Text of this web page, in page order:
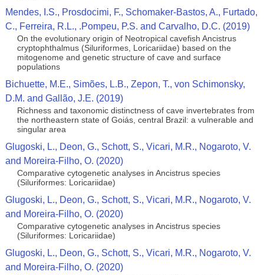
Mendes, I.S., Prosdocimi, F., Schomaker-Bastos, A., Furtado,
C., Ferreira, R.L., .Pompeu, P.S. and Carvalho, D.C. (2019)
On the evolutionary origin of Neotropical cavefish Ancistrus
cryptophthalmus (Siluriformes, Loricariidae) based on the
mitogenome and genetic structure of cave and surface
populations
Bichuette, M.E., Simões, L.B., Zepon, T., von Schimonsky,
D.M. and Gallão, J.E. (2019)
Richness and taxonomic distinctness of cave invertebrates from
the northeastern state of Goiás, central Brazil: a vulnerable and
singular area
Glugoski, L., Deon, G., Schott, S., Vicari, M.R., Nogaroto, V.
and Moreira-Filho, O. (2020)
Comparative cytogenetic analyses in Ancistrus species
(Siluriformes: Loricariidae)
Glugoski, L., Deon, G., Schott, S., Vicari, M.R., Nogaroto, V.
and Moreira-Filho, O. (2020)
Comparative cytogenetic analyses in Ancistrus species
(Siluriformes: Loricariidae)
Glugoski, L., Deon, G., Schott, S., Vicari, M.R., Nogaroto, V.
and Moreira-Filho, O. (2020)